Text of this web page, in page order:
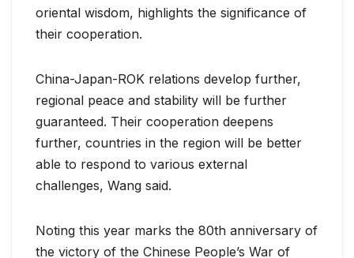
oriental wisdom, highlights the significance of
their cooperation.
China-Japan-ROK relations develop further,
regional peace and stability will be further
guaranteed. Their cooperation deepens
further, countries in the region will be better
able to respond to various external
challenges, Wang said.
Noting this year marks the 80th anniversary of
the victory of the Chinese People’s War of